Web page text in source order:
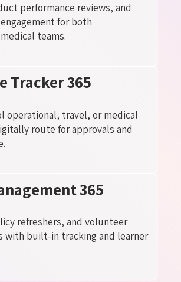
performance reviews, and
for both
teams.
Tracker 365
operational, travel, or medical
route for approvals and
365
refreshers, and volunteer
with built-in tracking and learner